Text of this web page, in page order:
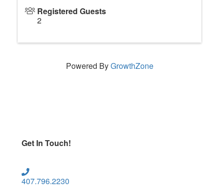
Registered Guests
2
Powered ByGrowthZone
Get In Touch!
407.796.2230